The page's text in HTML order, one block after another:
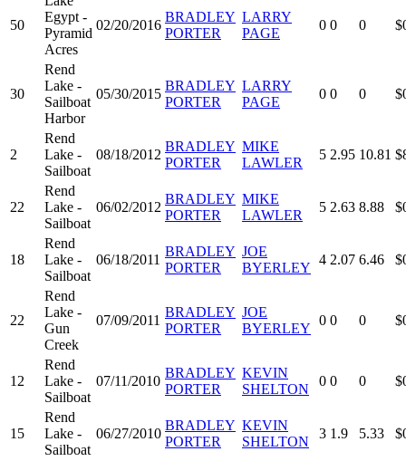
50
Egypt -
Pyramid
Acres
02/20/2016
BRADLEY
PORTER
LARRY
PAGE
0 0 0
30
Rend
Lake -
Sailboat
Harbor
05/30/2015
BRADLEY
PORTER
LARRY
PAGE
0 0 0
2
Rend
Lake -
Sailboat
08/18/2012
BRADLEY
PORTER
MIKE
LAWLER
5 2.95 10.81
22
Rend
Lake -
Sailboat
06/02/2012
BRADLEY
PORTER
MIKE
LAWLER
5 2.63 8.88
18
Rend
Lake -
Sailboat
06/18/2011
BRADLEY
PORTER
JOE
BYERLEY
4 2.07 6.46
22
Rend
Lake -
Gun
Creek
07/09/2011
BRADLEY
PORTER
JOE
BYERLEY
0 0 0
12
Rend
Lake -
Sailboat
07/11/2010
BRADLEY
PORTER
KEVIN
SHELTON
0 0 0
15
Rend
Lake -
Sailboat
06/27/2010
BRADLEY
PORTER
KEVIN
SHELTON
3 1.9 5.33